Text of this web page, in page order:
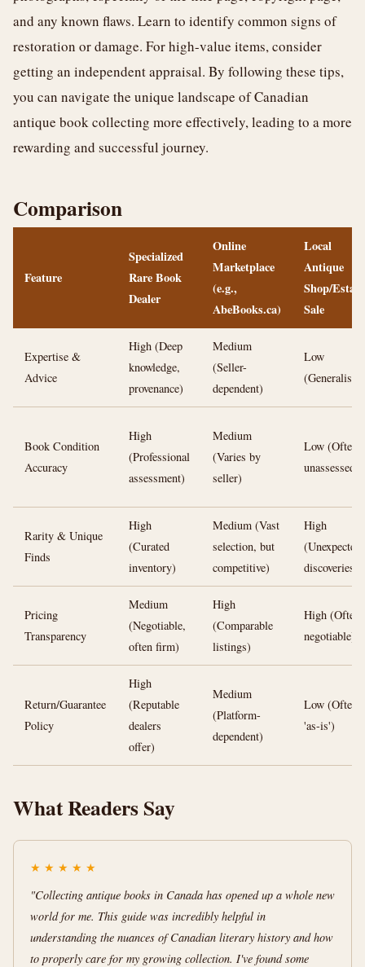
and any known flaws. Learn to identify common signs of
restoration or damage. For high-value items, consider
getting an independent appraisal. By following these tips,
you can navigate the unique landscape of Canadian
antique book collecting more effectively, leading to a more
rewarding and successful journey.
Comparison
Feature
Specialized
Rare Book
Dealer
Online
Marketplace
(e.g.,
AbeBooks.ca)
Local
Antique
Shop/Estate
Sale
Expertise &
Advice
High (Deep
knowledge,
provenance)
Medium
(Seller-
dependent)
Low
(Generalists)
Book Condition
Accuracy
High
(Professional
assessment)
Medium
(Varies by
seller)
Low (Often
unassessed)
Rarity & Unique
Finds
High
(Curated
inventory)
Medium (Vast
selection, but
competitive)
High
(Unexpected
discoveries)
Pricing
Transparency
Medium
(Negotiable,
often firm)
High
(Comparable
listings)
High (Often
negotiable)
Return/Guarantee
Policy
High
(Reputable
dealers
offer)
Medium
(Platform-
dependent)
Low (Often
'as-is')
What Readers Say
★ ★ ★ ★ ★
"Collecting antique books in Canada has opened up a whole new
world for me. This guide was incredibly helpful in
understanding the nuances of Canadian literary history and how
to properly care for my growing collection. I've found some